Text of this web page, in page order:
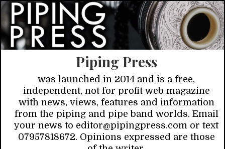
Piping Press
was launched in 2014 and is a free,
independent, not for profit web magazine
with news, views, features and information
from the piping and pipe band worlds. Email
your news to editor@pipingpress.com or text
07957818672. Opinions expressed are those